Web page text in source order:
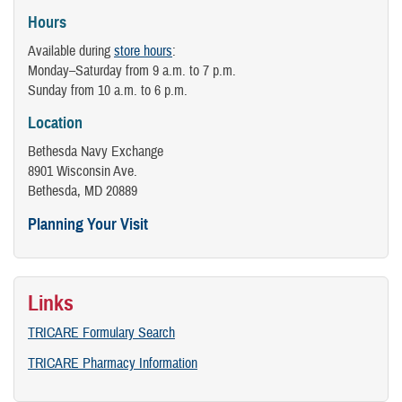
Hours
Available during store hours:
Monday–Saturday from 9 a.m. to 7 p.m.
Sunday from 10 a.m. to 6 p.m.
Location
Bethesda Navy Exchange
8901 Wisconsin Ave.
Bethesda, MD 20889
Planning Your Visit
Links
TRICARE Formulary Search
TRICARE Pharmacy Information